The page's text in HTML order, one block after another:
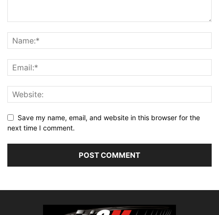
Save my name, email, and website in this browser for the
next time I comment.